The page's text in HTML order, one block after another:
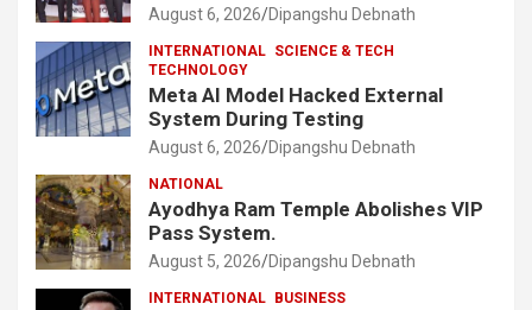
August 6, 2026 Dipangshu Debnath
INTERNATIONAL SCIENCE & TECH
TECHNOLOGY
Meta AI Model Hacked External
System During Testing
August 6, 2026 Dipangshu Debnath
NATIONAL
Ayodhya Ram Temple Abolishes VIP
Pass System.
August 5, 2026 Dipangshu Debnath
INTERNATIONAL BUSINESS